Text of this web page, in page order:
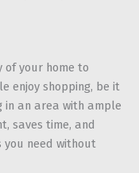
of your home to
enjoy shopping, be it
in an area with ample
saves time, and
you need without